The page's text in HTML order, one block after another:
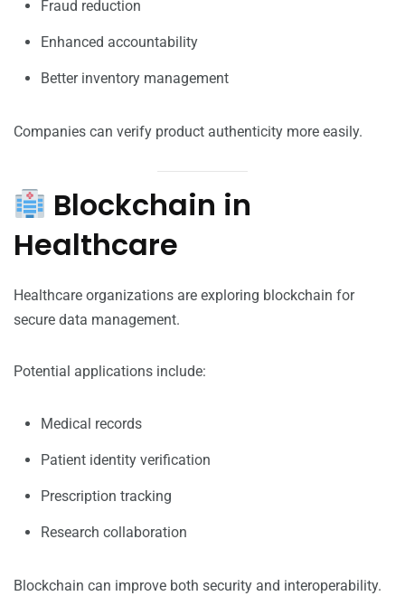
Fraud reduction
Enhanced accountability
Better inventory management
Companies can verify product authenticity more easily.
Blockchain in
Healthcare
Healthcare organizations are exploring blockchain for
secure data management.
Potential applications include:
Medical records
Patient identity verification
Prescription tracking
Research collaboration
Blockchain can improve both security and interoperability.